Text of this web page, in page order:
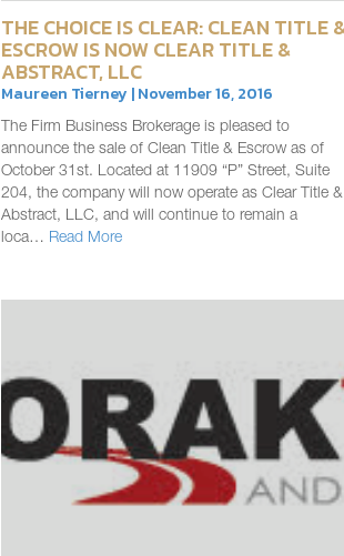
THE CHOICE IS CLEAR: CLEAN TITLE
ESCROW IS NOW CLEAR TITLE &
ABSTRACT, LLC
Maureen Tierney | November 16, 2016
The Firm Business Brokerage is pleased to
announce the sale of Clean Title & Escrow as of
October 31st. Located at 11909 “P” Street, Suite
204, the company will now operate as Clear Title &
Abstract, LLC, and will continue to remain a
loca… Read More